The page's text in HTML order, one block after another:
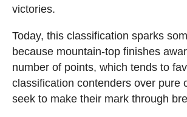
victories.
Today, this classification sparks
because mountain-top finishes
number of points, which tends to
classification contenders over pure
seek to make their mark through